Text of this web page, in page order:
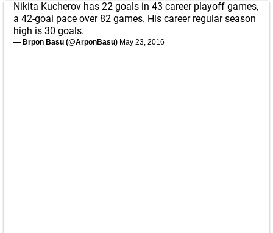
Nikita Kucherov has 22 goals in 43 career playoff games,
a 42-goal pace over 82 games. His career regular season
high is 30 goals.
— Ðrpon Basu (@ArponBasu) May 23, 2016